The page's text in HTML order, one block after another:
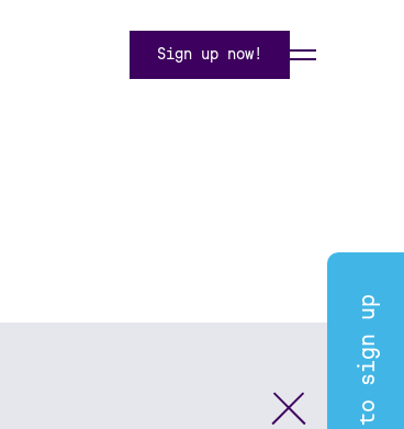
Sign up now!